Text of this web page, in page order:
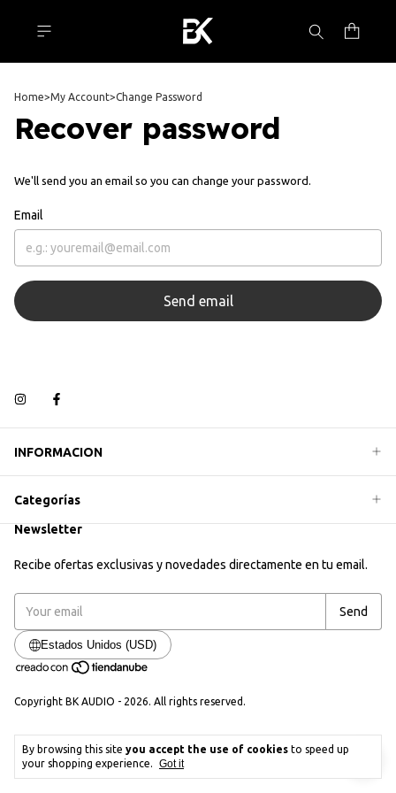
By browsing this site you accept the use of cookies to speed up
your shopping experience.
Got it
Home>My Account>Change Password
Recover password
We'll send you an email so you can change your password.
Email
Send email
INFORMACION
Categorías
Newsletter
Recibe ofertas exclusivas y novedades directamente en tu email.
Estados Unidos (USD)
Copyright BK AUDIO - 2026. All rights reserved.